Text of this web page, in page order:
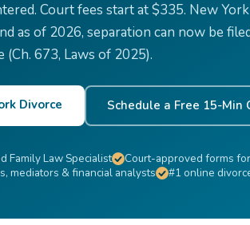
Court fees start at $335. New
as of 2026, separation can now be
673, Laws of 2025).
Divorce Schedule a Free 15-Min
Family Law Specialist Court-approved forms
mediators & financial analysts
#1 online